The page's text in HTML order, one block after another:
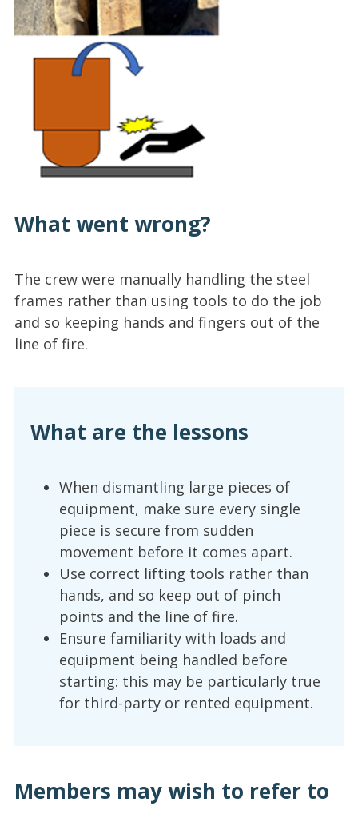
What went wrong?
The crew were manually handling the steel
frames rather than using tools to do the job
and so keeping hands and fingers out of the
line of fire.
What are the lessons
When dismantling large pieces of
equipment, make sure every single
piece is secure from sudden
movement before it comes apart.
Use correct lifting tools rather than
hands, and so keep out of pinch
points and the line of fire.
Ensure familiarity with loads and
equipment being handled before
starting: this may be particularly true
for third-party or rented equipment.
Members may wish to refer to